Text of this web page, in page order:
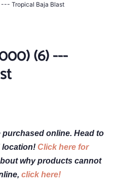
Tropical Baja Blast
(6) ---
online. Head to
location! Click here for
why products cannot
click here!